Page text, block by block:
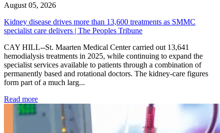
August 05, 2026
Kidney disease drives more than 13,600 treatments as SMMC
specialist care delivers | The Peoples Tribune
CAY HILL--St. Maarten Medical Center carried out 13,641
hemodialysis treatments in 2025, while continuing to expand the
specialist services available to patients through a combination of
permanently based and rotational doctors. The kidney-care figures
form part of a much larg...
Read more: Kidney disease drives more than 13,600 treatments as